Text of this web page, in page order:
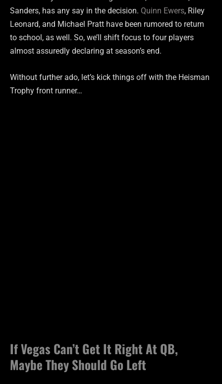
Sanders, has any say in the decision. Quinn Ewers, Riley
Leonard, and Michael Pratt have been rumored to return
to school, as well. So, we’ll shift focus to four players
almost assuredly declaring at season’s end.
Without further ado, let’s kick things off with the Heisman
Trophy front runner…
If Vegas Can’t Get It Right At QB,
Maybe They Should Go Left